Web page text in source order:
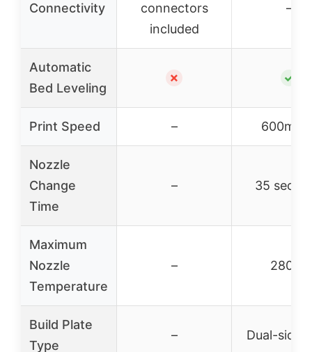
Connectivity
connectors
included
–
Automatic
Bed Leveling
✗ ✓
Print Speed –
Nozzle
Change
Time
– 35
Maximum
Nozzle
Temperature
– 280°C
Build Plate
Type
– Dual-sided